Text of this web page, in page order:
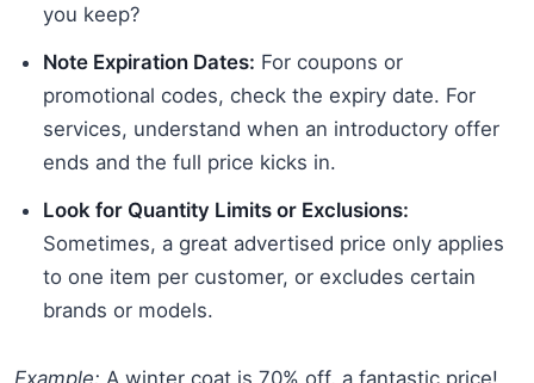
you keep?
Note Expiration Dates: For coupons or
promotional codes, check the expiry date. For
services, understand when an introductory offer
ends and the full price kicks in.
Look for Quantity Limits or Exclusions:
Sometimes, a great advertised price only applies
to one item per customer, or excludes certain
brands or models.
Example: A winter coat is 70% off, a fantastic price!